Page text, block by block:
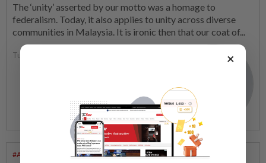
The ‘unity’ asserted by our motto was a homage to
federalism. Today, it also applies to unity across diverse
communities in Malaysia. It is ironic then that our coat of...
Tunku Zain Al-Abidin
#Abidinideas
×